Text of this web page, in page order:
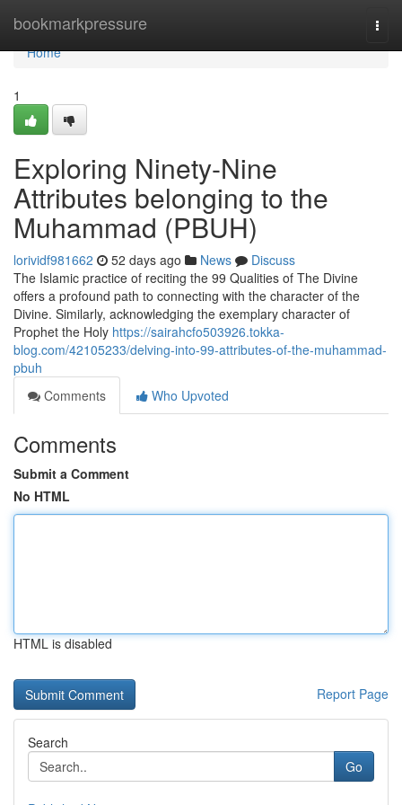
bookmarkpressure
Home
Home
1
Exploring Ninety-Nine
Attributes belonging to the
Muhammad (PBUH)
lorividf981662 52 days ago News
Discuss
The Islamic practice of reciting the 99 Qualities of The Divine
offers a profound path to connecting with the character of the
Divine. Similarly, acknowledging the exemplary character of
Prophet the Holy https://sairahcfo503926.tokka-
blog.com/42105233/delving-into-99-attributes-of-the-muhammad-
pbuh
Comments
Who Upvoted
Comments
Submit a Comment
No HTML
HTML is disabled
Report Page
Search
Go